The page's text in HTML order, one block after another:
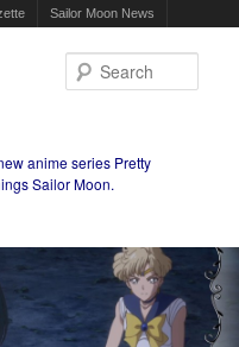
Sailor Moon News
anime series Pretty
Sailor Moon.